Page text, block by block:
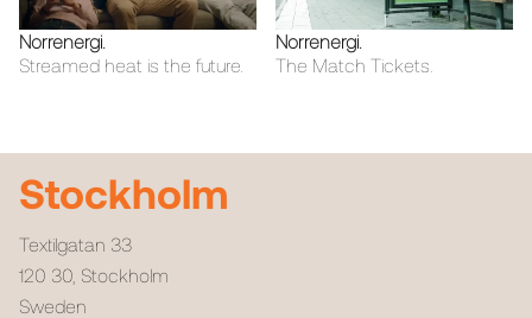
Norrenergi.
Streamed heat is the future.
Norrenergi.
The Match Tickets.
Stockholm
Textilgatan 33
120 30 Stockholm
Sweden